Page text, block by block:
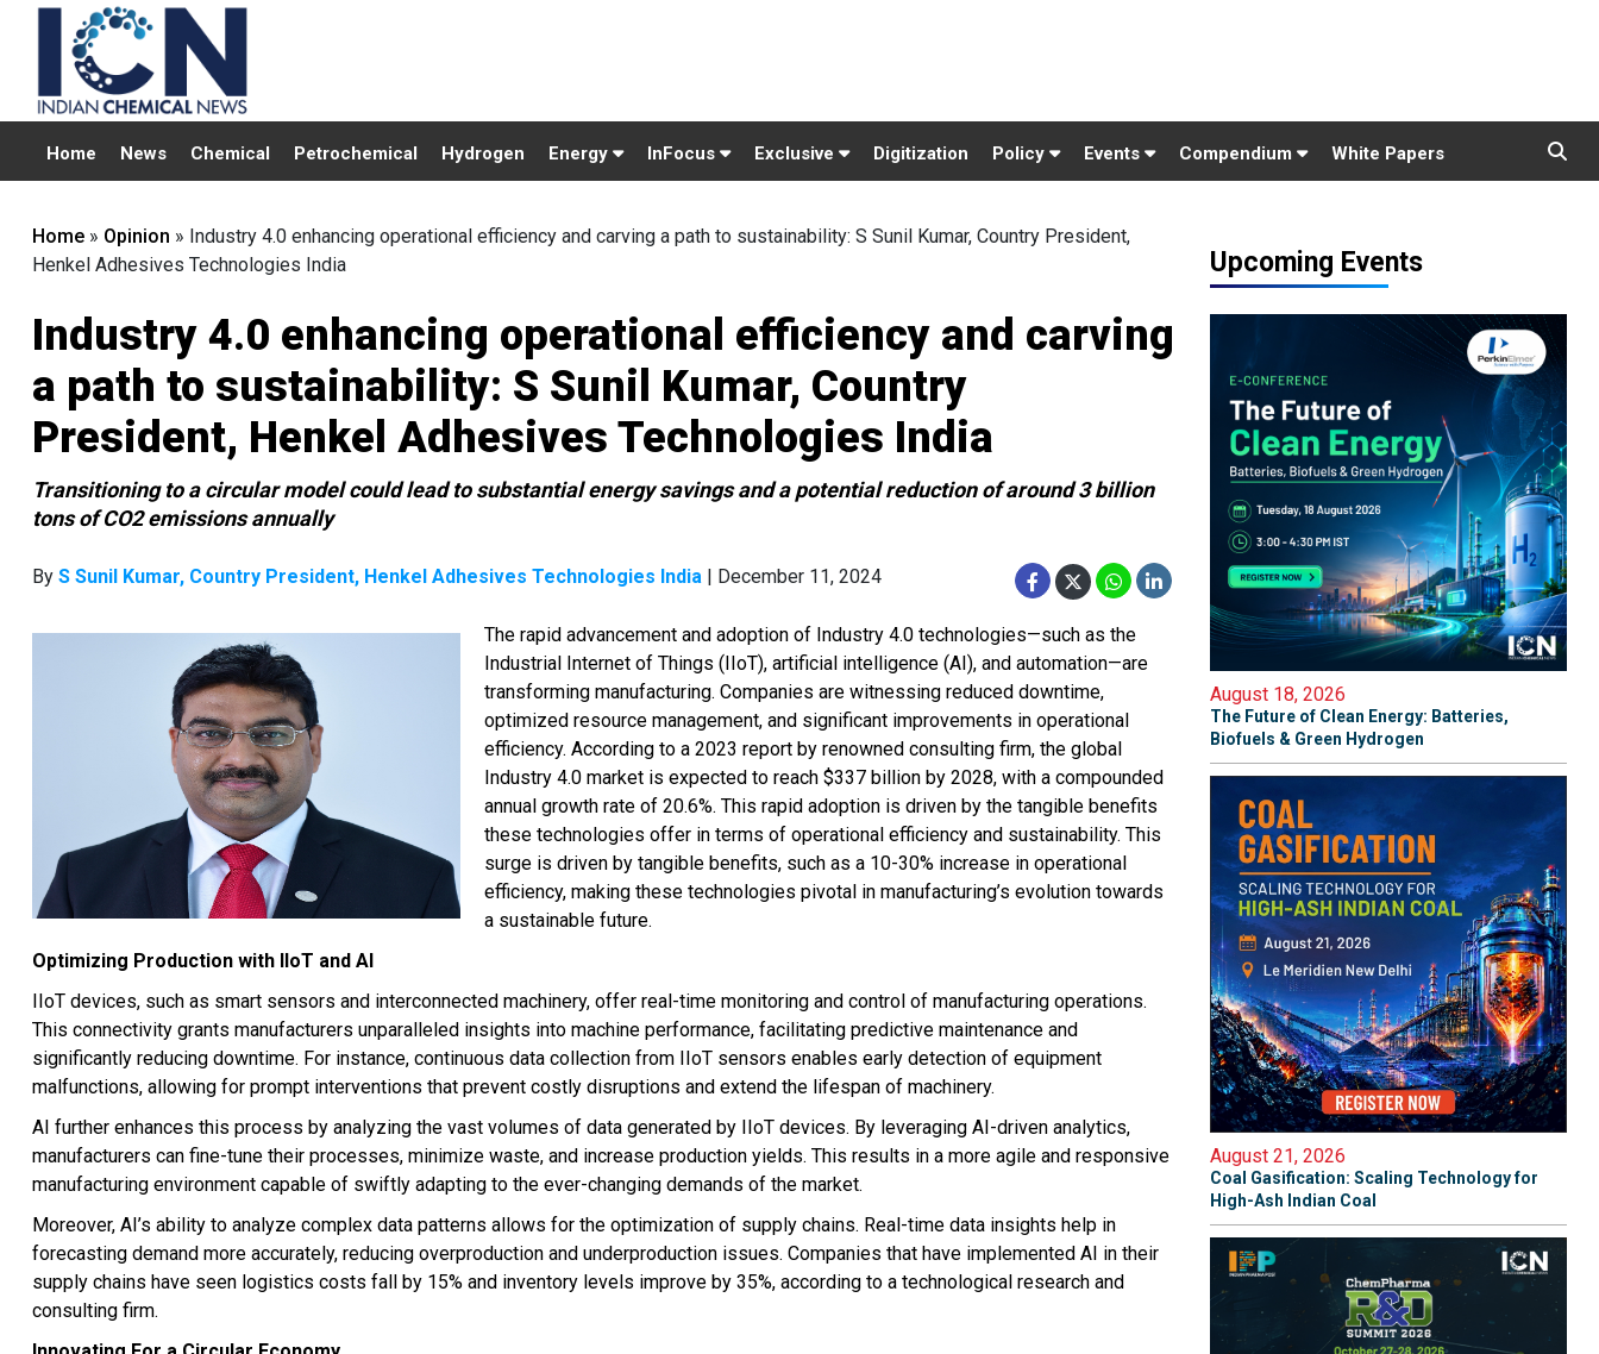
Home News Chemical Petrochemical Hydrogen Energy InFocus Exclusive Digitization Policy Events Compendium White Papers
Home » Opinion » Industry 4.0 enhancing operational efficiency and carving a path to sustainability: S Sunil Kumar, Country President,
Henkel Adhesives Technologies India
Industry 4.0 enhancing operational efficiency and carving
a path to sustainability: S Sunil Kumar, Country
President, Henkel Adhesives Technologies India
Transitioning to a circular model could lead to substantial energy savings and a potential reduction of around 3 billion
tons of CO2 emissions annually
By S Sunil Kumar, Country President, Henkel Adhesives Technologies India | December 11, 2024
The rapid advancement and adoption of Industry 4.0 technologies—such as the
Industrial Internet of Things (IIoT), artificial intelligence (AI), and automation—are
transforming manufacturing. Companies are witnessing reduced downtime,
optimized resource management, and significant improvements in operational
efficiency. According to a 2023 report by renowned consulting firm, the global
Industry 4.0 market is expected to reach $337 billion by 2028, with a compounded
annual growth rate of 20.6%. This rapid adoption is driven by the tangible benefits
these technologies offer in terms of operational efficiency and sustainability. This
surge is driven by tangible benefits, such as a 10-30% increase in operational
efficiency, making these technologies pivotal in manufacturing’s evolution towards
a sustainable future.
Optimizing Production with IIoT and AI
IIoT devices, such as smart sensors and interconnected machinery, offer real-time monitoring and control of manufacturing operations.
This connectivity grants manufacturers unparalleled insights into machine performance, facilitating predictive maintenance and
significantly reducing downtime. For instance, continuous data collection from IIoT sensors enables early detection of equipment
malfunctions, allowing for prompt interventions that prevent costly disruptions and extend the lifespan of machinery.
AI further enhances this process by analyzing the vast volumes of data generated by IIoT devices. By leveraging AI-driven analytics,
manufacturers can fine-tune their processes, minimize waste, and increase production yields. This results in a more agile and responsive
manufacturing environment capable of swiftly adapting to the ever-changing demands of the market.
Moreover, AI’s ability to analyze complex data patterns allows for the optimization of supply chains. Real-time data insights help in
forecasting demand more accurately, reducing overproduction and underproduction issues. Companies that have implemented AI in their
supply chains have seen logistics costs fall by 15% and inventory levels improve by 35%, according to a technological research and
consulting firm.
Upcoming Events
August 18, 2026
The Future of Clean Energy: Batteries,
Biofuels & Green Hydrogen
August 21, 2026
Coal Gasification: Scaling Technology for
High-Ash Indian Coal